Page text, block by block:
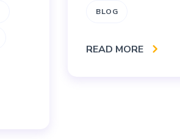
BLOG
READ MORE